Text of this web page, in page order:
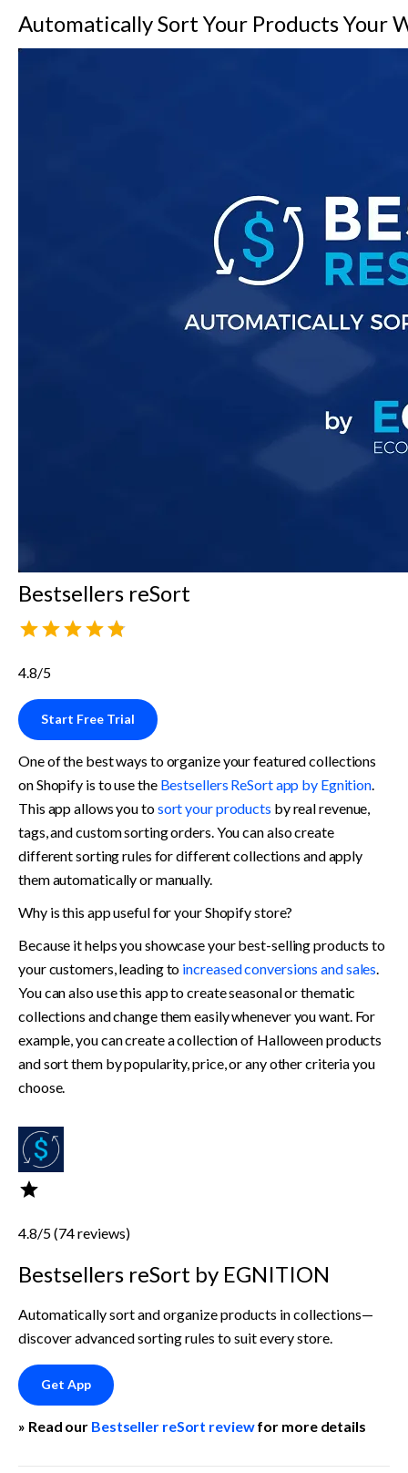
Automatically Sort Your Products Your
Bestsellers reSort
4.8/5
Start Free Trial
One of the best ways to organize your featured collections
on Shopify is to use the Bestsellers ReSort app by Egnition
This app allows you to sort your products by real revenue,
tags, and custom sorting orders. You can also create
different sorting rules for different collections and apply
them automatically or manually.
Why is this app useful for your Shopify store?
Because it helps you showcase your best-selling products to
your customers, leading to increased conversions and sales
You can also use this app to create seasonal or thematic
collections and change them easily whenever you want. For
example, you can create a collection of Halloween products
and sort them by popularity, price, or any other criteria you
choose.
4.8/5 (74 reviews)
Bestsellers reSort by EGNITION
Automatically sort and organize products in collections—
discover advanced sorting rules to suit every store.
Get App
» Read our Bestseller reSort review for more details